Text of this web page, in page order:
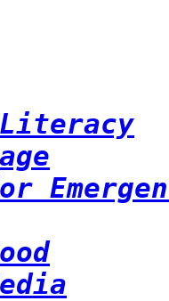
Literacy